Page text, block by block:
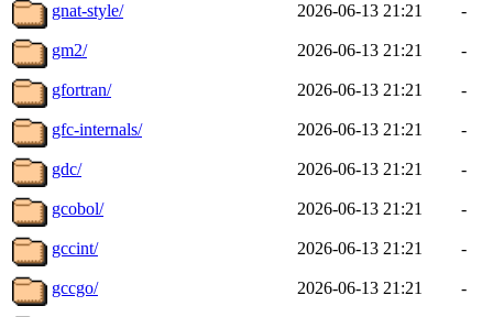
gnat-style/ 2026-06-13 21:21 -
gm2/ 2026-06-13 21:21 -
gfortran/ 2026-06-13 21:21 -
gfc-internals/ 2026-06-13 21:21 -
gdc/ 2026-06-13 21:21 -
gcobol/ 2026-06-13 21:21 -
gccint/ 2026-06-13 21:21 -
gccgo/ 2026-06-13 21:21 -